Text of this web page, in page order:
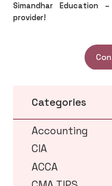
Simandhar Education
provider!
Categories
Accounting
CIA
ACCA